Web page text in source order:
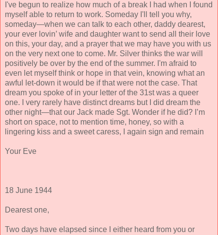
I've begun to realize how much of a break I had when I found
myself able to return to work. Someday I'll tell you why,
someday—when we can talk to each other, daddy dearest,
your ever lovin’ wife and daughter want to send all their love
on this, your day, and a prayer that we may have you with us
on the very next one to come. Mr. Silver thinks the war will
positively be over by the end of the summer. I'm afraid to
even let myself think or hope in that vein, knowing what an
awful let-down it would be if that were not the case. That
dream you spoke of in your letter of the 31st was a queer
one. I very rarely have distinct dreams but I did dream the
other night—that our Jack made Sgt. Wonder if he did? I’m
short on space, not to mention time, honey, so with a
lingering kiss and a sweet caress, I again sign and remain
Your Eve
18 June 1944
Dearest one,
Two days have elapsed since I either heard from you or